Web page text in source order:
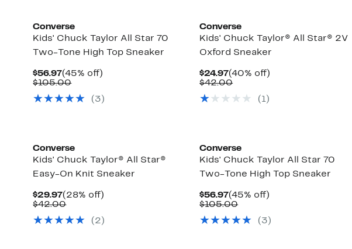
Converse
Kids' Chuck Taylor All Star 70
Two-Tone High Top Sneaker
$56.97Current
Price
(45% off)
$105.00Comparable
$105.00
(3)
Converse
Kids' Chuck Taylor® All Star® 2V
Oxford Sneaker
$24.97Current
Price
(40% off)
$42.00Comparable
$42.00
(1)
Converse
Kids' Chuck Taylor® All Star®
Easy-On Knit Sneaker
$29.97Current
Price
(28% off)
$42.00Comparable
$42.00(2)
Converse
Kids' Chuck Taylor All Star 70
Two-Tone High Top Sneaker
$56.97Current
Price
(45% off)
$105.00Comparable
$105.00
(3)